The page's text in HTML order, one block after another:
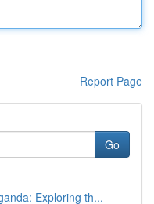
Report Page
Go
Exploring th...